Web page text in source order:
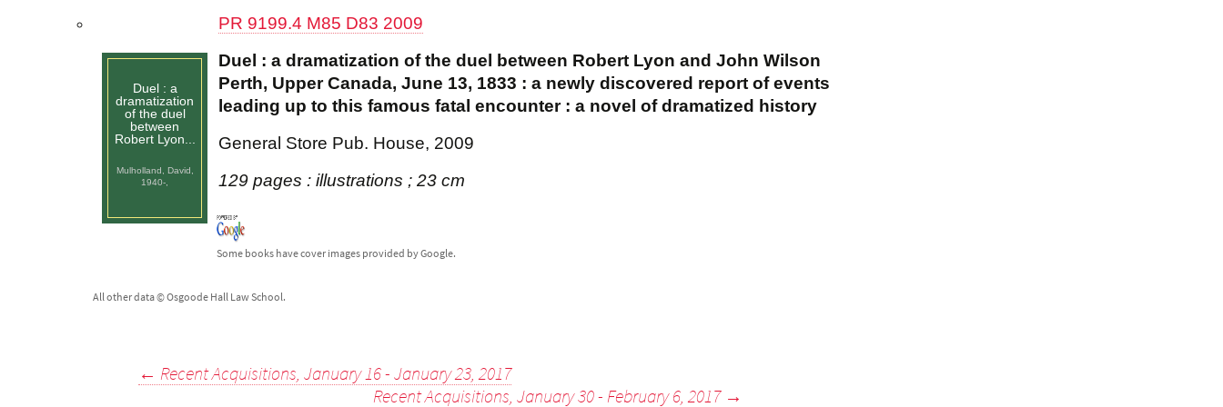
Duel : a
dramatization
of the duel
between
Robert Lyon...
Mulholland, David,
1940-,
PR 9199.4 M85 D83 2009
Duel : a dramatization of the duel between Robert Lyon and John Wilson
Perth, Upper Canada, June 13, 1833 : a newly discovered report of events
leading up to this famous fatal encounter : a novel of dramatized history
General Store Pub. House, 2009
129 pages : illustrations ; 23 cm
Some books have cover images provided by Google.
All other data © Osgoode Hall Law School.
Post← Recent Acquisitions, January 16 - January 23, 2017
Recent Acquisitions, January 30 - February 6, 2017 →